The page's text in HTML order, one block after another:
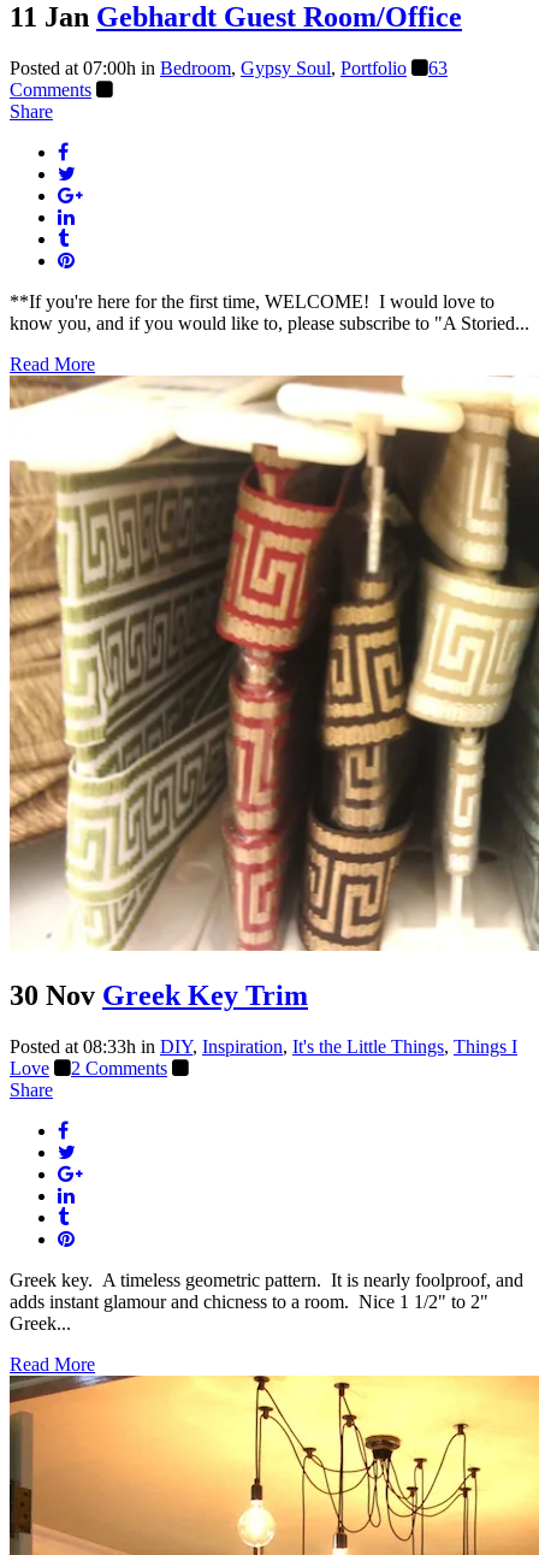
11 Jan Gebhardt Guest Room/Office
Posted at 07:00h in Bedroom, Gypsy Soul, Portfolio
63
Comments
Share
**If you're here for the first time, WELCOME! I would love to
know you, and if you would like to, please subscribe to "A Storied...
Read More
30 Nov Greek Key Trim
Posted at 08:33h in DIY, Inspiration, It's the Little Things, Things I
Love
2 Comments
Share
Greek key. A timeless geometric pattern. It is nearly foolproof, and
adds instant glamour and chicness to a room. Nice 1 1/2" to 2"
Greek...
Read More